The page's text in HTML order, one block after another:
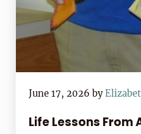
June 17, 2026 by
Life Lessons From